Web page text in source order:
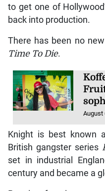
to get one of
back into production.
There has been no
Time To Die.
August
Knight is best known
British gangster series
set in industrial
century and became a